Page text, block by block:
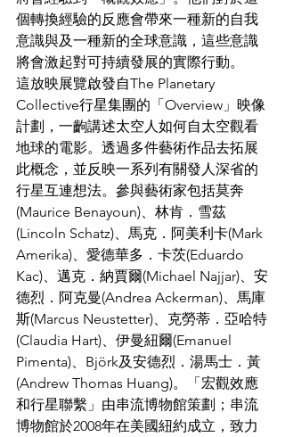
個轉換經驗的反應會帶來一種新的自我
意識與及一種新的全球意識，這些意識
將會激起對可持續發展的實際行動。
這放映展覽啟發自The Planetary
Collective行星集團的「Overview」映像
計劃，一齣講述太空人如何自太空觀看
地球的電影。透過多件藝術作品去拓展
此概念，並反映一系列有關發人深省的
行星互連想法。參與藝術家包括莫奔
(Maurice Benayoun)、林肯．雪茲
(Lincoln Schatz)、馬克．阿美利卡(Mark
Amerika)、愛德華多．卡茨(Eduardo
Kac)、邁克．納賈爾(Michael Najjar)、安
德烈．阿克曼(Andrea Ackerman)、馬庫
斯(Marcus Neustetter)、克勞蒂．亞哈特
(Claudia Hart)、伊曼紐爾(Emanuel
Pimenta)、Björk及安德烈．湯馬士．黃
(Andrew Thomas Huang)。「宏觀效應
和行星聯繫」由串流博物館策劃；串流
博物館於2008年在美國紐約成立，致力